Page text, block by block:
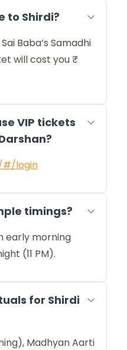
to Shirdi?
Baba’s Samadhi
will cost you ₹
VIP tickets
#/login
timings?
early morning
(11 PM).
for Shirdi
Madhyan Aarti